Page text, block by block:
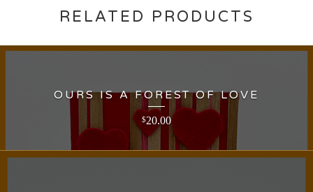
RELATED PRODUCTS
OURS IS A FOREST OF LOVE
$20.00